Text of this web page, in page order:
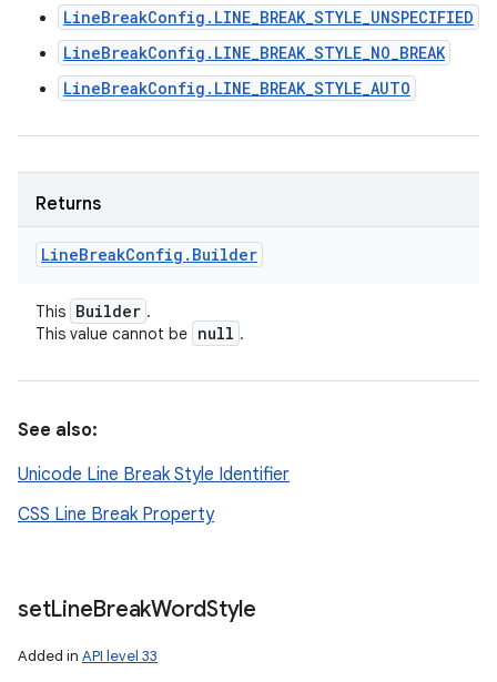
LineBreakConfig.LINE_BREAK_STYLE_UNSPECIFIED
LineBreakConfig.LINE_BREAK_STYLE_NO_BREAK
LineBreakConfig.LINE_BREAK_STYLE_AUTO
Returns
LineBreakConfig . Builder
This Builder .
This value cannot be null .
See also:
Unicode Line Break Style Identifier
CSS Line Break Property
setLineBreakWordStyle
Added in API level 33